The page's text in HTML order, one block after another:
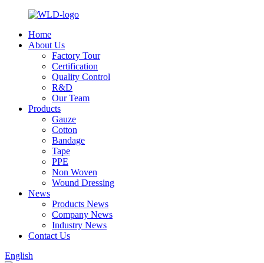
Home
About Us
Factory Tour
Certification
Quality Control
R&D
Our Team
Products
Gauze
Cotton
Bandage
Tape
PPE
Non Woven
Wound Dressing
News
Products News
Company News
Industry News
Contact Us
English